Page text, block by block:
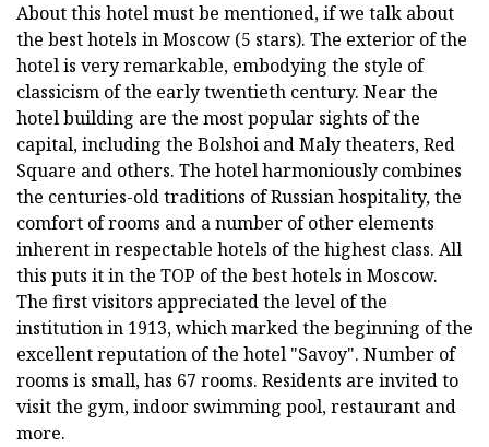
About this hotel must be mentioned, if we talk about
the best hotels in Moscow (5 stars). The exterior of the
hotel is very remarkable, embodying the style of
classicism of the early twentieth century. Near the
hotel building are the most popular sights of the
capital, including the Bolshoi and Maly theaters, Red
Square and others. The hotel harmoniously combines
the centuries-old traditions of Russian hospitality, the
comfort of rooms and a number of other elements
inherent in respectable hotels of the highest class. All
this puts it in the TOP of the best hotels in Moscow.
The first visitors appreciated the level of the
institution in 1913, which marked the beginning of the
excellent reputation of the hotel "Savoy". Number of
rooms is small, has 67 rooms. Residents are invited to
visit the gym, indoor swimming pool, restaurant and
more.